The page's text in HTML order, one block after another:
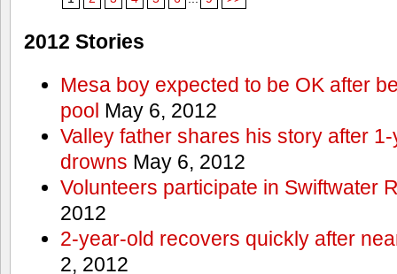
2012 Stories
Mesa boy expected to be OK after
pool May 6, 2012
Valley father shares his story after
drowns May 6, 2012
Volunteers participate in Swiftwater
2012
2-year-old recovers quickly after
2, 2012